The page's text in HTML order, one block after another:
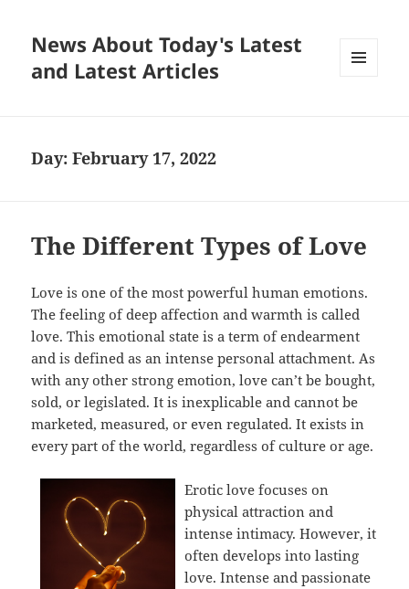
News About Today's Latest
and Latest Articles
Day:February 17, 2022
The Different Types of Love
Love is one of the most powerful human emotions.
The feeling of deep affection and warmth is called
love. This emotional state is a term of endearment
and is defined as an intense personal attachment. As
with any other strong emotion, love can’t be bought,
sold, or legislated. It is inexplicable and cannot be
marketed, measured, or even regulated. It exists in
every part of the world, regardless of culture or age.
Erotic love focuses on
physical attraction and
intense intimacy. However, it
often develops into lasting
love. Intense and passionate